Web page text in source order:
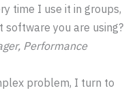
time I use it in groups,
software you are using?
Performance
problem, I turn to